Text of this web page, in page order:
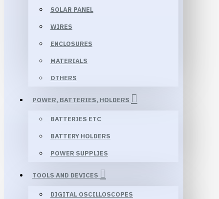
SOLAR PANEL
WIRES
ENCLOSURES
MATERIALS
OTHERS
POWER, BATTERIES, HOLDERS
BATTERIES ETC
BATTERY HOLDERS
POWER SUPPLIES
TOOLS AND DEVICES
DIGITAL OSCILLOSCOPES